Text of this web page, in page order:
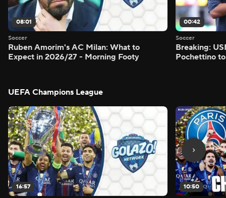
08:01
Soccer
Ruben Amorim's AC Milan: What to
Expect in 2026/27 - Morning Footy
00:42
Soccer
Breaking:
Pochettino
UEFA Champions League
16:57 10:50